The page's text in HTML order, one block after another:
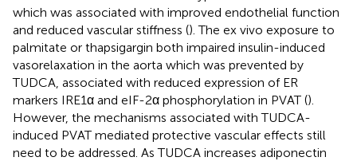
which was associated with improved endothelial function
and reduced vascular stiffness (). The ex vivo exposure to
palmitate or thapsigargin both impaired insulin-induced
vasorelaxation in the aorta which was prevented by
TUDCA, associated with reduced expression of ER
markers IRE1α and eIF-2α phosphorylation in PVAT ().
However, the mechanisms associated with TUDCA-
induced PVAT mediated protective vascular effects still
need to be addressed. As TUDCA increases adiponectin